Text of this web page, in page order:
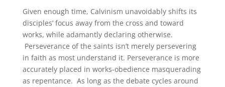
Given enough time, Calvinism unavoidably shifts its
disciples’ focus away from the cross and toward
works, while adamantly declaring otherwise.
Perseverance of the saints isn’t merely persevering
in faith as most understand it. Perseverance is more
accurately placed in works-obedience masquerading
as repentance. As long as the debate cycles around